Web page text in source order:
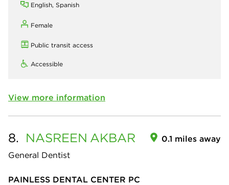
English, Spanish
Female
Public transit access
Accessible
View more information
8. NASREEN AKBAR
General Dentist
0.1 miles away
PAINLESS DENTAL CENTER PC